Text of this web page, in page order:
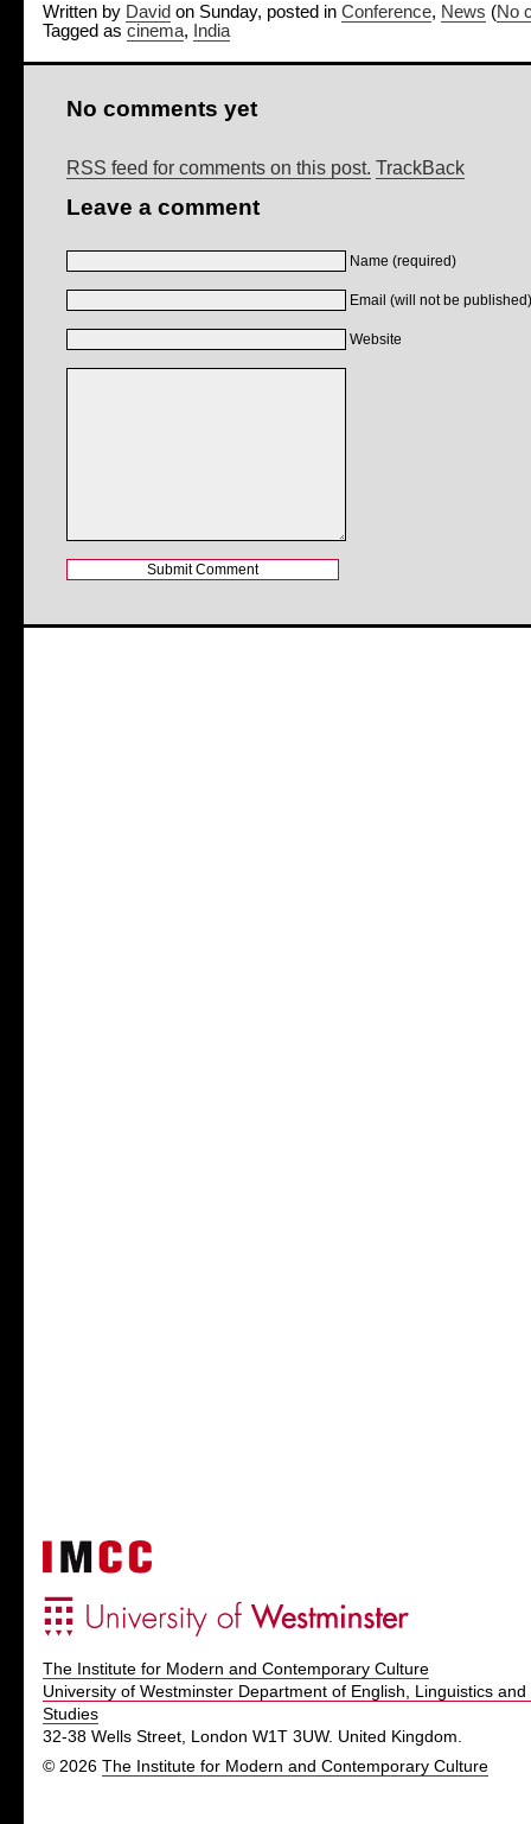
Written by David on Sunday, posted in Conference, News (No
Tagged as cinema, India
No comments yet
RSS feed for comments on this post. TrackBack
Leave a comment
Name (required)
Email (will not be
Website
The Institute for Modern and Contemporary Culture
University of Westminster Department of English, Linguistics and
Studies
32-38 Wells Street, London W1T 3UW. United Kingdom.
© 2026 The Institute for Modern and Contemporary Culture